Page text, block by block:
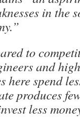
in the
to
and
here spend
produces
less